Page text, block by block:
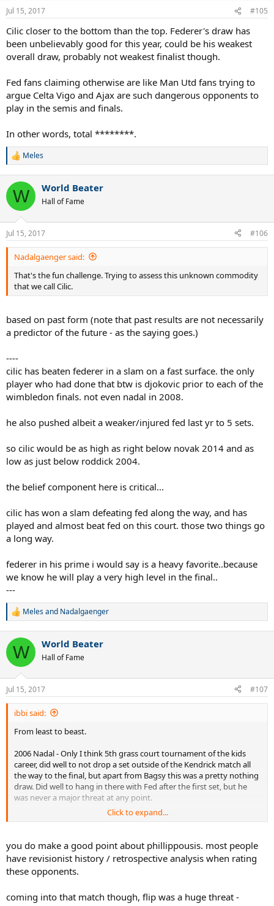
n
s
Jul 15, 2017 #105
Cilic closer to the bottom than the top. Federer's draw has
been unbelievably good for this year, could be his weakest
overall draw, probably not weakest finalist though.
Fed fans claiming otherwise are like Man Utd fans trying to
argue Celta Vigo and Ajax are such dangerous opponents to
play in the semis and finals.
In other words, total ********.
R
c
i
n
s
:
Meles
W World Beater
Hall of Fame
Jul 15, 2017 #106
Nadalgaenger said:
That's the fun challenge. Trying to assess this unknown commodity
that we call Cilic.
based on past form (note that past results are not necessarily
a predictor of the future - as the saying goes.)
----
cilic has beaten federer in a slam on a fast surface. the only
player who had done that btw is djokovic prior to each of the
wimbledon finals. not even nadal in 2008.
he also pushed albeit a weaker/injured fed last yr to 5 sets.
so cilic would be as high as right below novak 2014 and as
low as just below roddick 2004.
the belief component here is critical...
cilic has won a slam defeating fed along the way, and has
played and almost beat fed on this court. those two things go
a long way.
federer in his prime i would say is a heavy favorite..because
we know he will play a very high level in the final..
---
R
c
i
n
s
:
Melesand Nadalgaenger
W World Beater
Hall of Fame
Jul 15, 2017 #107
ibbi said:
From least to beast.
2006 Nadal - Only I think 5th grass court tournament of the kids
career, did well to not drop a set outside of the Kendrick match all
the way to the final, but apart from Bagsy this was a pretty nothing
draw. Did well to hang in there with Fed after the first set, but he
was never a major threat at any point.
2005 Roddick - The little engine that could. It was soooooo obvious
his game into being more than a serve and a forehand, and I
respect him for doing that, but it didn't really end up working out to
well for him when it came down to it. Less impressive draw than in
2004, yet dropped 5 sets in attempting to prove himself an all court
had to play most of his semi on the Saturday who knows what
Click to expand...
you do make a good point about phillippousis. most people
have revisionist history / retrospective analysis when rating
these opponents.
coming into that match though, flip was a huge threat -